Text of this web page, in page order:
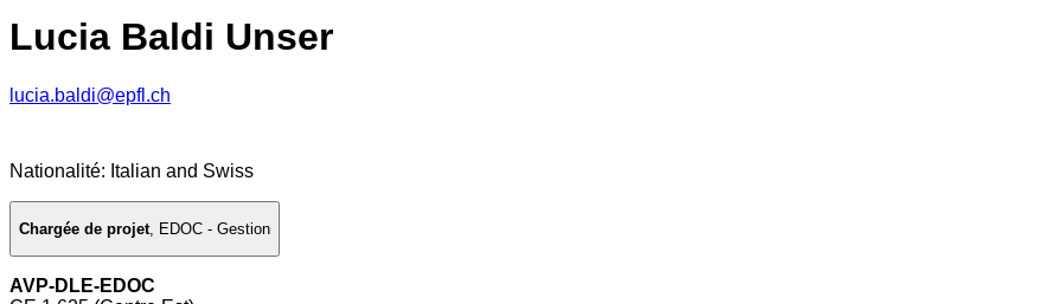
Lucia Baldi Unser
lucia.baldi@epfl.ch
Nationalité: Italian and Swiss
Chargée de projet, EDOC - Gestion
AVP-DLE-EDOC